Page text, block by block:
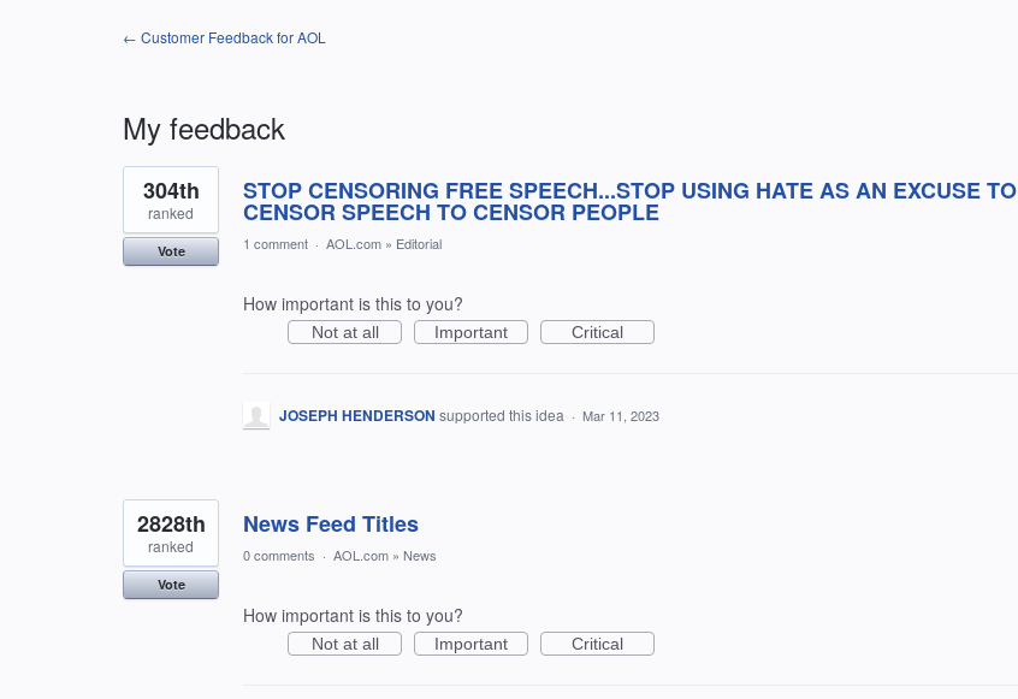
← Customer Feedback for AOL
My feedback
7
results
found
STOP CENSORING FREE SPEECH...STOP USING HATE AS AN EXCUSE TO
CENSOR SPEECH TO CENSOR PEOPLE
304th
ranked
Vote 1 comment · AOL.com » Editorial
How important is this to you?
Not at all Important Critical
JOSEPH HENDERSON supported this idea · Mar 11, 2023
News Feed Titles
2828th
ranked
Vote
0 comments · AOL.com » News
How important is this to you?
Not at all Important Critical